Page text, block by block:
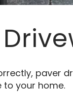
paver
to your home.